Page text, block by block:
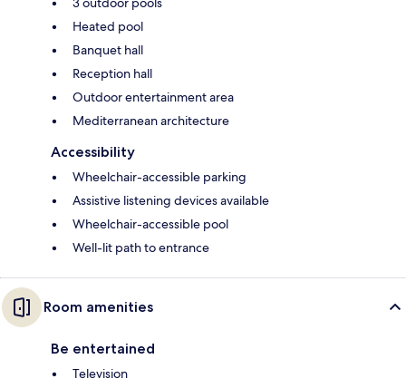
Heated pool
Banquet hall
Reception hall
Outdoor entertainment area
Mediterranean architecture
Accessibility
Wheelchair-accessible parking
Assistive listening devices available
Wheelchair-accessible pool
Well-lit path to entrance
Room amenities
Be entertained
Television